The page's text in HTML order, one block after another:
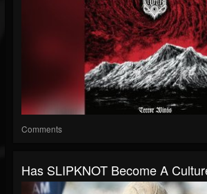
Comments
Has SLIPKNOT Become A